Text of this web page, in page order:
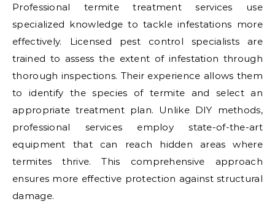
Professional termite treatment services use
specialized knowledge to tackle infestations more
effectively. Licensed pest control specialists are
trained to assess the extent of infestation through
thorough inspections. Their experience allows them
to identify the species of termite and select an
appropriate treatment plan. Unlike DIY methods,
professional services employ state-of-the-art
equipment that can reach hidden areas where
termites thrive. This comprehensive approach
ensures more effective protection against structural
damage.